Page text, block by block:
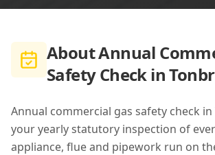
AboutAnnual
Safety Check in
Annual commercial gas safety check
your yearly statutory inspection of
appliance, flue and pipework run on